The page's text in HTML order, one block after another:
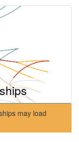
may load